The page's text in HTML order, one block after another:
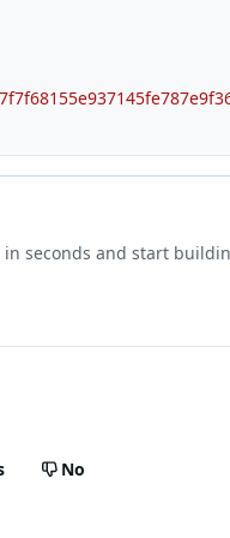
seconds and start
No